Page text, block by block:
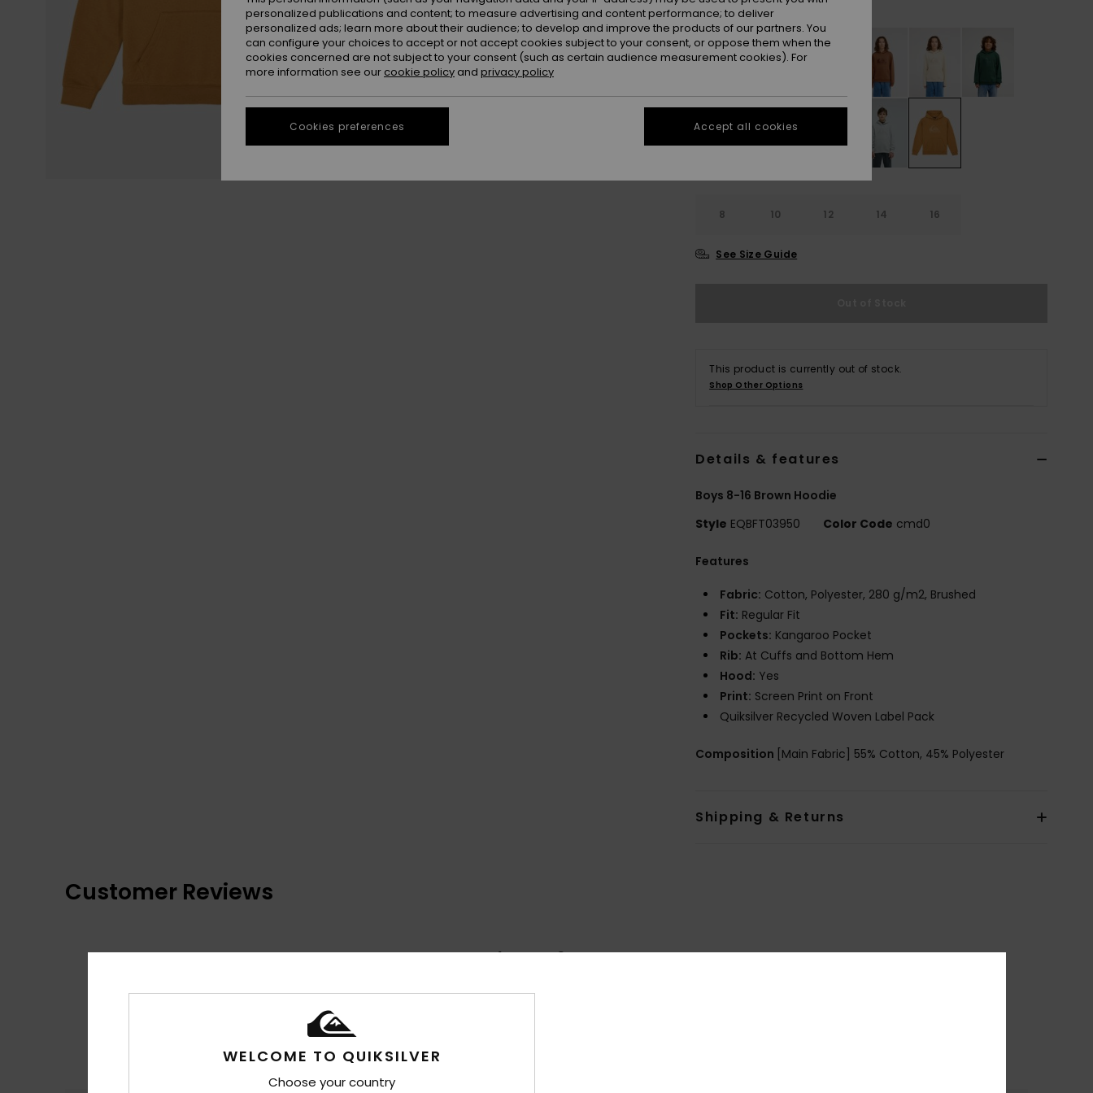
ColourAlmond
8 10 12 14 16
See Size Guide
This product is currently out of stock.
Shop Other Options
Details & features
Boys 8-16 Brown Hoodie
Style EQBFT03950 Color Code cmd0
Features
Fabric: Cotton, Polyester, 280 g/m2, Brushed
Fit: Regular Fit
Pockets: Kangaroo Pocket
Rib: At Cuffs and Bottom Hem
Hood: Yes
Print: Screen Print on Front
Quiksilver Recycled Woven Label Pack
Composition [Main Fabric] 55% Cotton, 45% Polyester
Shipping & Returns
Customer Reviews
Average Score
4.7
based on
WELCOME TO QUIKSILVER
Choose your country
personalized publications and content; to measure advertising and content performance; to deliver
personalized ads; learn more about their audience; to develop and improve the products of our partners. You
can configure your choices to accept or not accept cookies subject to your consent, or oppose them when the
cookies concerned are not subject to your consent (such as certain audience measurement cookies). For
more information see our cookie policy and privacy policy
Cookies preferences Accept all cookies